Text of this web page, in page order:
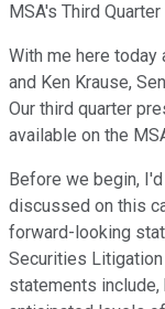
MSA's Third
With me here today
and Ken Krause,
Our third quarter
available on the
Before we begin,
discussed on this
forward-looking
Securities
statements